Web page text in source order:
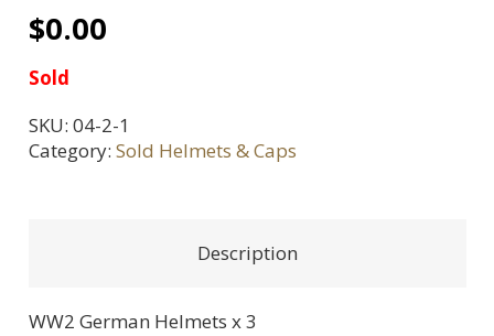
$0.00
Sold
SKU: 04-2-1
Category: Sold Helmets & Caps
Description
WW2 German Helmets x 3